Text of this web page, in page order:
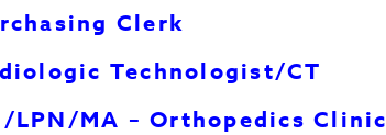
Clerk
Technologist/CT
LPN/MA – Orthopedics Clinic